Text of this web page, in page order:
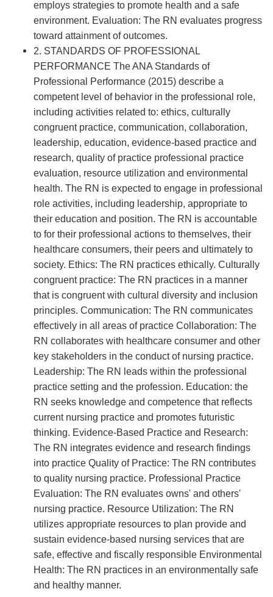
employs strategies to promote health and a safe
environment. Evaluation: The RN evaluates progress
toward attainment of outcomes.
2. STANDARDS OF PROFESSIONAL
PERFORMANCE The ANA Standards of
Professional Performance (2015) describe a
competent level of behavior in the professional role,
including activities related to: ethics, culturally
congruent practice, communication, collaboration,
leadership, education, evidence-based practice and
research, quality of practice professional practice
evaluation, resource utilization and environmental
health. The RN is expected to engage in professional
role activities, including leadership, appropriate to
their education and position. The RN is accountable
to for their professional actions to themselves, their
healthcare consumers, their peers and ultimately to
society. Ethics: The RN practices ethically. Culturally
congruent practice: The RN practices in a manner
that is congruent with cultural diversity and inclusion
principles. Communication: The RN communicates
effectively in all areas of practice Collaboration: The
RN collaborates with healthcare consumer and other
key stakeholders in the conduct of nursing practice.
Leadership: The RN leads within the professional
practice setting and the profession. Education: the
RN seeks knowledge and competence that reflects
current nursing practice and promotes futuristic
thinking. Evidence-Based Practice and Research:
The RN integrates evidence and research findings
into practice Quality of Practice: The RN contributes
to quality nursing practice. Professional Practice
Evaluation: The RN evaluates owns' and others'
nursing practice. Resource Utilization: The RN
utilizes appropriate resources to plan provide and
sustain evidence-based nursing services that are
safe, effective and fiscally responsible Environmental
Health: The RN practices in an environmentally safe
and healthy manner.